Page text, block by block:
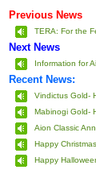
Previous News
TERA: For the
Next News
Information for
Recent News:
Vindictus Gold-
Mabinogi Gold-
Aion Classic
Happy
Happy